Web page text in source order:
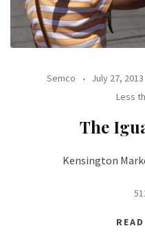
Semco July 27, 2013
Less
The
Kensington